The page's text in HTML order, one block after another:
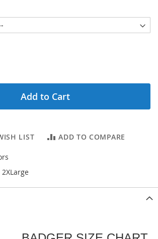
Add to Cart
LIST ADD TO COMPARE